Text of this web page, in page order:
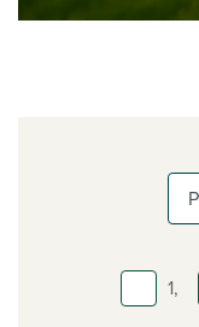
1,